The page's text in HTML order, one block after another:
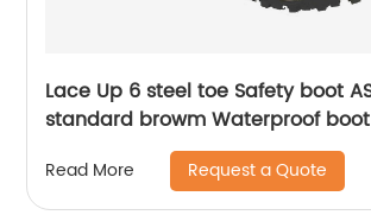
Lace Up 6 steel toe Safety boot ASTM
standard browm Waterproof boot
Read More Request a Quote